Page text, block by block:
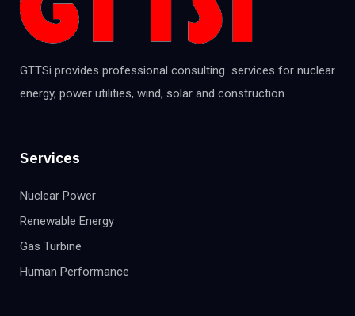
GTTSi provides professional consulting services for nuclear
energy, power utilities, wind, solar and construction.
Services
Nuclear Power
Renewable Energy
Gas Turbine
Human Performance